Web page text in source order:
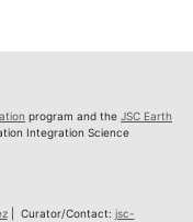
program and the JSC Earth
Integration Science
| Curator/Contact: jsc-